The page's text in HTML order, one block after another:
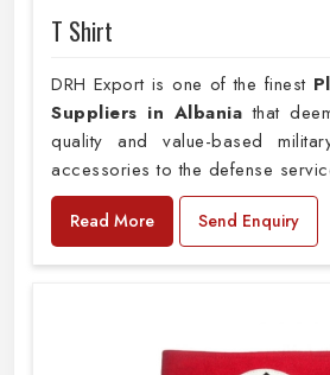
T Shirt
DRH Export is one of the finest
Suppliers in Albania that
quality and value-based
accessories to the defense
Read More Send Enquiry